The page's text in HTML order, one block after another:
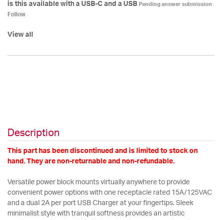
is this available with a USB-C and a USB Pending answer submission
Follow
View all
Description
This part has been discontinued and is limited to stock on
hand. They are non-returnable and non-refundable.
Versatile power block mounts virtually anywhere to provide
convenient power options with one receptacle rated 15A/125VAC
and a dual 2A per port USB Charger at your fingertips. Sleek
minimalist style with tranquil softness provides an artistic